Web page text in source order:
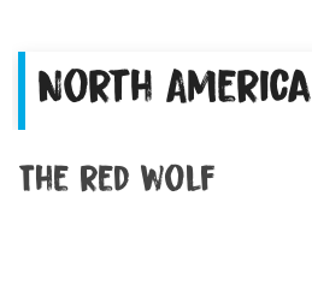
North America
The red wolf